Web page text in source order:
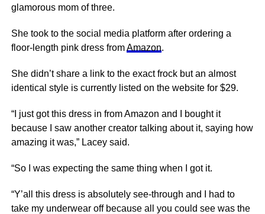
glamorous mom of three.
She took to the social media platform after ordering a
floor-length pink dress fromAmazon.
She didn’t share a link to the exact frock but an almost
identical style is currently listed on the website for $29.
“I just got this dress in from Amazon and I bought it
because I saw another creator talking about it, saying how
amazing it was,” Lacey said.
“So I was expecting the same thing when I got it.
“Y’all this dress is absolutely see-through and I had to
take my underwear off because all you could see was the